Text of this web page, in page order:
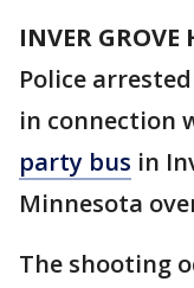
INVER
Police
in connection
party bus in
Minnesota
The shooting